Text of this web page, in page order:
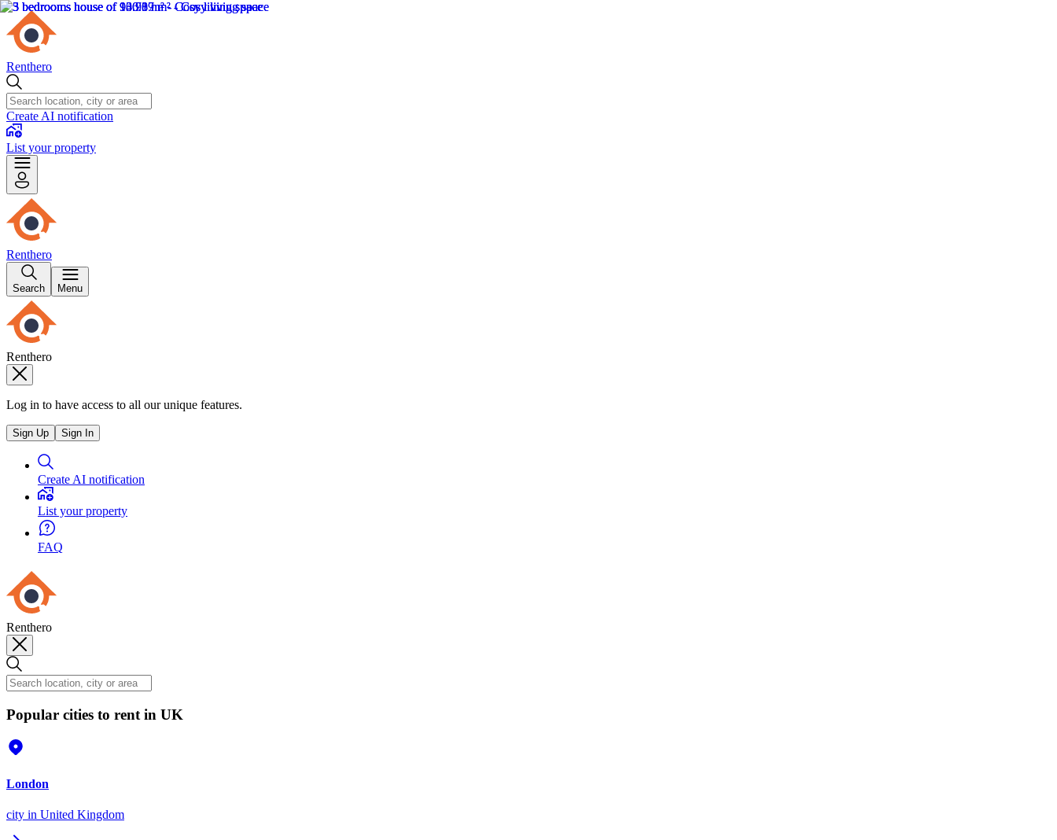
Renthero
Create AI notification
List your property
Renthero
Search Menu
Renthero
Log in to have access to all our unique features.
Sign Up Sign In
Create AI notification
List your property
FAQ
Renthero
Popular cities to rent in UK
London
city in United Kingdom